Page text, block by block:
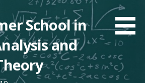
School in
and